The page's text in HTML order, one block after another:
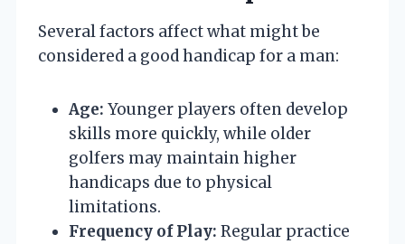
Several factors affect what might be
considered a good handicap for a man:
Age: Younger players often develop
skills more quickly, while older
golfers may maintain higher
handicaps due to physical
limitations.
Frequency of Play: Regular practice